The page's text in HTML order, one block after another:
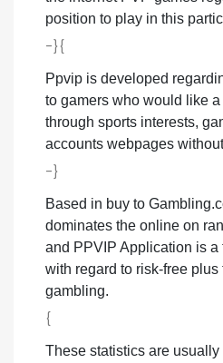
position to play in this
-}{
Ppvip is developed
to gamers who would like
through sports interests,
accounts webpages
-}
Based in buy to
dominates the online on
and PPVIP Application is a
with regard to risk-free
gambling.
{
These statistics are